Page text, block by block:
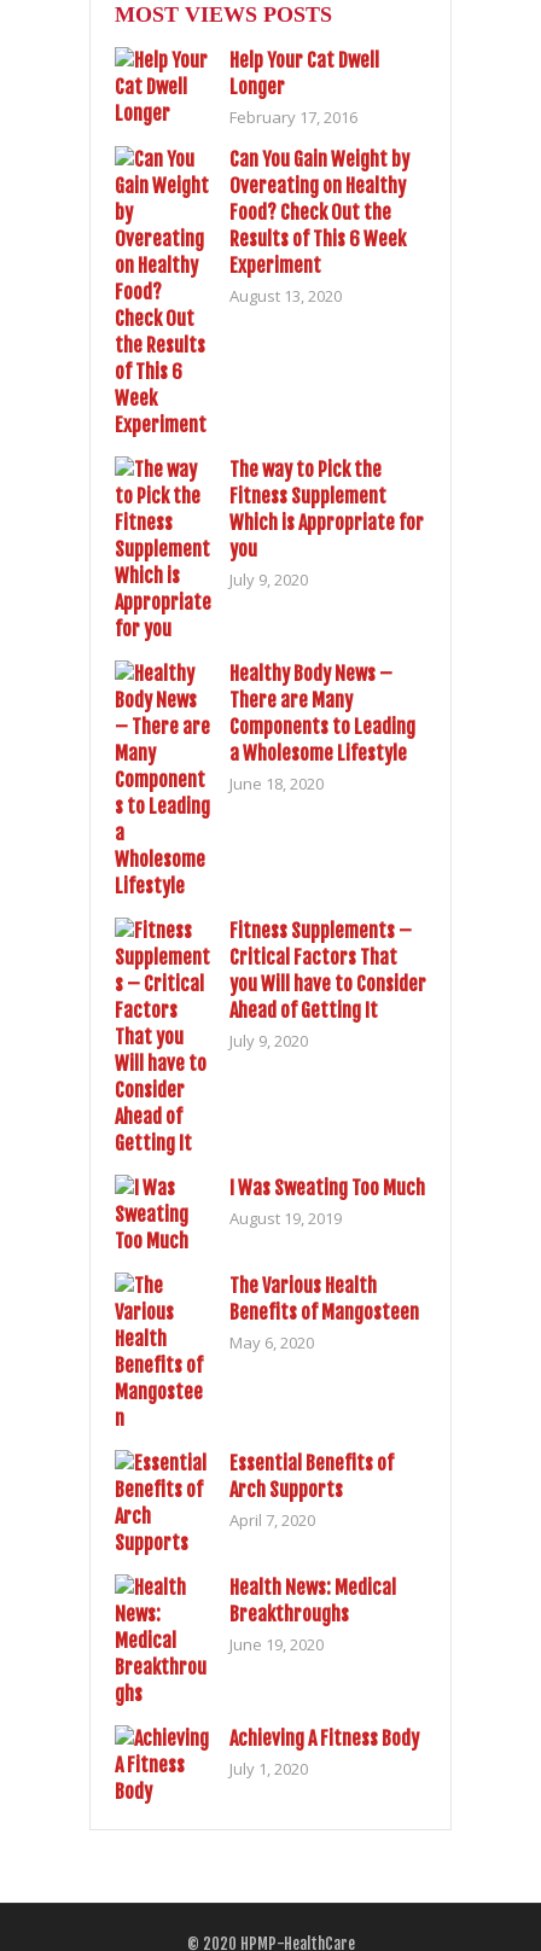
MOST VIEWS POSTS
Help Your Cat Dwell
Longer
February 17, 2016
Can You Gain Weight by
Overeating on Healthy
Food? Check Out the
Results of This 6 Week
Experiment
August 13, 2020
The way to Pick the
Fitness Supplement
Which is Appropriate for
you
July 9, 2020
Healthy Body News –
There are Many
Components to Leading
a Wholesome Lifestyle
June 18, 2020
Fitness Supplements –
Critical Factors That
you Will have to Consider
Ahead of Getting It
July 9, 2020
I Was Sweating Too Much
August 19, 2019
The Various Health
Benefits of Mangosteen
May 6, 2020
Essential Benefits of
Arch Supports
April 7, 2020
Health News: Medical
Breakthroughs
June 19, 2020
Achieving A Fitness Body
July 1, 2020
© 2020 HPMP-HealthCare